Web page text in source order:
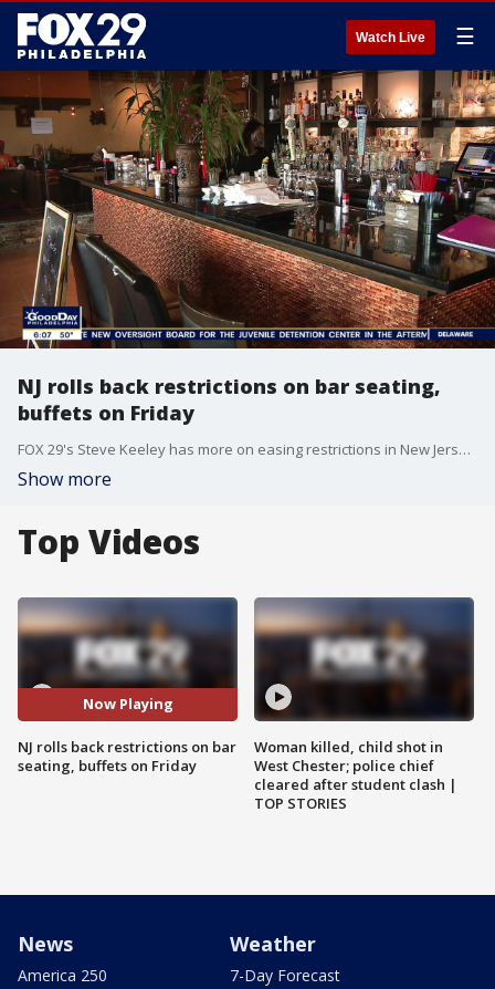
Watch Live ☰
NJ rolls back restrictions on bar seating,
buffets on Friday
FOX 29's Steve Keeley has more on easing restrictions in New Jersey.
Show more
Top Videos
Now Playing
NJ rolls back restrictions on bar
seating, buffets on Friday
Woman killed, child shot in
West Chester; police chief
cleared after student clash |
TOP STORIES
News
America 250
Weather
7-Day Forecast